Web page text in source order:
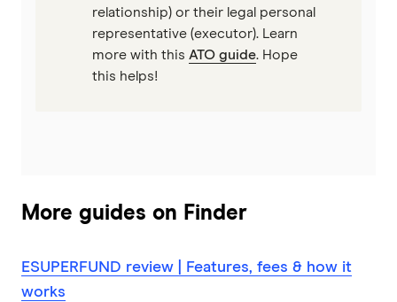
relationship) or their legal personal
representative (executor). Learn
more with this ATO guide. Hope
this helps!
More guides on Finder
ESUPERFUND review | Features, fees & how it
works